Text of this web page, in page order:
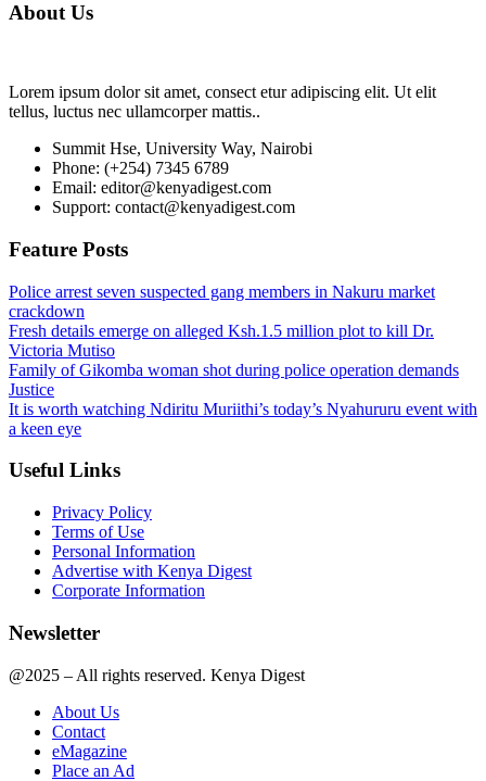
About Us
Lorem ipsum dolor sit amet, consect etur adipiscing elit. Ut elit
tellus, luctus nec ullamcorper mattis..
Summit Hse, University Way, Nairobi
Phone: (+254) 7345 6789
Email: editor@kenyadigest.com
Support: contact@kenyadigest.com
Feature Posts
Police arrest seven suspected gang members in Nakuru market
crackdown
Fresh details emerge on alleged Ksh.1.5 million plot to kill Dr.
Victoria Mutiso
Family of Gikomba woman shot during police operation demands
Justice
It is worth watching Ndiritu Muriithi’s today’s Nyahururu event with
a keen eye
Useful Links
Privacy Policy
Terms of Use
Personal Information
Advertise with Kenya Digest
Corporate Information
Newsletter
@2025 – All rights reserved. Kenya Digest
About Us
Contact
eMagazine
Place an Ad